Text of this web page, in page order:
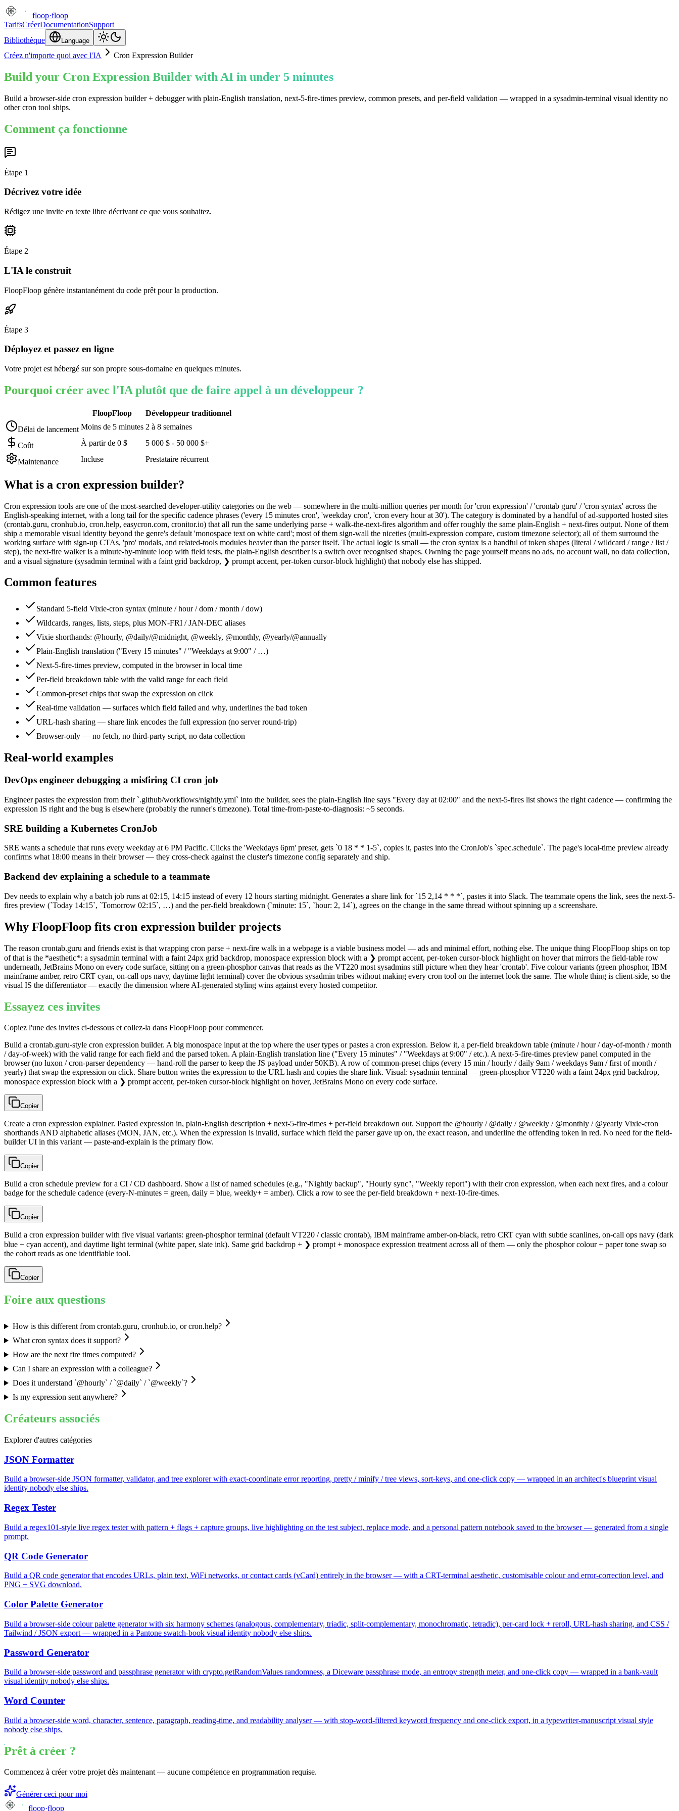
floop·floop
TarifsCréerDocumentationSupport
Bibliothèque
Language
Créez n'importe quoi avec l'IA Cron Expression Builder
Build your Cron Expression Builder with AI in under 5 minutes
Build a browser-side cron expression builder + debugger with plain-English translation, next-5-fire-times preview, common presets, and per-field validation — wrapped in a sysadmin-terminal visual identity no
other cron tool ships.
Comment ça fonctionne
Étape 1
Décrivez votre idée
Rédigez une invite en texte libre décrivant ce que vous souhaitez.
Étape 2
L'IA le construit
FloopFloop génère instantanément du code prêt pour la production.
Étape 3
Déployez et passez en ligne
Votre projet est hébergé sur son propre sous-domaine en quelques minutes.
Pourquoi créer avec l'IA plutôt que de faire appel à un développeur ?
FloopFloop
Développeur traditionnel
Délai de lancement Moins de 5 minutes 2 à 8 semaines
Coût À partir de 0 $ 5 000 $ - 50 000 $+
Maintenance Incluse Prestataire récurrent
What is a cron expression builder?
Cron expression tools are one of the most-searched developer-utility categories on the web — somewhere in the multi-million queries per month for 'cron expression' / 'crontab guru' / 'cron syntax' across the
English-speaking internet, with a long tail for the specific cadence phrases ('every 15 minutes cron', 'weekday cron', 'cron every hour at 30'). The category is dominated by a handful of ad-supported hosted sites
(crontab.guru, cronhub.io, cron.help, easycron.com, cronitor.io) that all run the same underlying parse + walk-the-next-fires algorithm and offer roughly the same plain-English + next-fires output. None of them
ship a memorable visual identity beyond the genre's default 'monospace text on white card'; most of them sign-wall the niceties (multi-expression compare, custom timezone selector); all of them surround the
working surface with sign-up CTAs, 'pro' modals, and related-tools modules heavier than the parser itself. The actual logic is small — the cron syntax is a handful of token shapes (literal / wildcard / range / list /
step), the next-fire walker is a minute-by-minute loop with field tests, the plain-English describer is a switch over recognised shapes. Owning the page yourself means no ads, no account wall, no data collection,
and a visual signature (sysadmin terminal with a faint grid backdrop, ❯ prompt accent, per-token cursor-block highlight) that nobody else has shipped.
Common features
Standard 5-field Vixie-cron syntax (minute / hour / dom / month / dow)
Wildcards, ranges, lists, steps, plus MON-FRI / JAN-DEC aliases
Vixie shorthands: @hourly, @daily/@midnight, @weekly, @monthly, @yearly/@annually
Plain-English translation ("Every 15 minutes" / "Weekdays at 9:00" / …)
Next-5-fire-times preview, computed in the browser in local time
Per-field breakdown table with the valid range for each field
Common-preset chips that swap the expression on click
Real-time validation — surfaces which field failed and why, underlines the bad token
URL-hash sharing — share link encodes the full expression (no server round-trip)
Browser-only — no fetch, no third-party script, no data collection
Real-world examples
DevOps engineer debugging a misfiring CI cron job
Engineer pastes the expression from their `.github/workflows/nightly.yml` into the builder, sees the plain-English line says "Every day at 02:00" and the next-5-fires list shows the right cadence — confirming the
expression IS right and the bug is elsewhere (probably the runner's timezone). Total time-from-paste-to-diagnosis: ~5 seconds.
SRE building a Kubernetes CronJob
SRE wants a schedule that runs every weekday at 6 PM Pacific. Clicks the 'Weekdays 6pm' preset, gets `0 18 * * 1-5`, copies it, pastes into the CronJob's `spec.schedule`. The page's local-time preview already
confirms what 18:00 means in their browser — they cross-check against the cluster's timezone config separately and ship.
Backend dev explaining a schedule to a teammate
Dev needs to explain why a batch job runs at 02:15, 14:15 instead of every 12 hours starting midnight. Generates a share link for `15 2,14 * * *`, pastes it into Slack. The teammate opens the link, sees the next-5-
fires preview (`Today 14:15`, `Tomorrow 02:15`, …) and the per-field breakdown (`minute: 15`, `hour: 2, 14`), agrees on the change in the same thread without spinning up a screenshare.
Why FloopFloop fits cron expression builder projects
The reason crontab.guru and friends exist is that wrapping cron parse + next-fire walk in a webpage is a viable business model — ads and minimal effort, nothing else. The unique thing FloopFloop ships on top
of that is the *aesthetic*: a sysadmin terminal with a faint 24px grid backdrop, monospace expression block with a ❯ prompt accent, per-token cursor-block highlight on hover that mirrors the field-table row
underneath, JetBrains Mono on every code surface, sitting on a green-phosphor canvas that reads as the VT220 most sysadmins still picture when they hear 'crontab'. Five colour variants (green phosphor, IBM
mainframe amber, retro CRT cyan, on-call ops navy, daytime light terminal) cover the obvious sysadmin tribes without making every cron tool on the internet look the same. The whole thing is client-side, so the
visual IS the differentiator — exactly the dimension where AI-generated styling wins against every hosted competitor.
Essayez ces invites
Copiez l'une des invites ci-dessous et collez-la dans FloopFloop pour commencer.
Build a crontab.guru-style cron expression builder. A big monospace input at the top where the user types or pastes a cron expression. Below it, a per-field breakdown table (minute / hour / day-of-month / month
/ day-of-week) with the valid range for each field and the parsed token. A plain-English translation line ("Every 15 minutes" / "Weekdays at 9:00" / etc.). A next-5-fire-times preview panel computed in the
browser (no luxon / cron-parser dependency — hand-roll the parser to keep the JS payload under 50KB). A row of common-preset chips (every 15 min / hourly / daily 9am / weekdays 9am / first of month /
yearly) that swap the expression on click. Share button writes the expression to the URL hash and copies the share link. Visual: sysadmin terminal — green-phosphor VT220 with a faint 24px grid backdrop,
monospace expression block with a ❯ prompt accent, per-token cursor-block highlight on hover, JetBrains Mono on every code surface.
Copier
Create a cron expression explainer. Pasted expression in, plain-English description + next-5-fire-times + per-field breakdown out. Support the @hourly / @daily / @weekly / @monthly / @yearly Vixie-cron
shorthands AND alphabetic aliases (MON, JAN, etc.). When the expression is invalid, surface which field the parser gave up on, the exact reason, and underline the offending token in red. No need for the field-
builder UI in this variant — paste-and-explain is the primary flow.
Copier
Build a cron schedule preview for a CI / CD dashboard. Show a list of named schedules (e.g., "Nightly backup", "Hourly sync", "Weekly report") with their cron expression, when each next fires, and a colour
badge for the schedule cadence (every-N-minutes = green, daily = blue, weekly+ = amber). Click a row to see the per-field breakdown + next-10-fire-times.
Copier
Build a cron expression builder with five visual variants: green-phosphor terminal (default VT220 / classic crontab), IBM mainframe amber-on-black, retro CRT cyan with subtle scanlines, on-call ops navy (dark
blue + cyan accent), and daytime light terminal (white paper, slate ink). Same grid backdrop + ❯ prompt + monospace expression treatment across all of them — only the phosphor colour + paper tone swap so
the cohort reads as one identifiable tool.
Copier
Foire aux questions
How is this different from crontab.guru, cronhub.io, or cron.help?
What cron syntax does it support?
How are the next fire times computed?
Can I share an expression with a colleague?
Does it understand `@hourly` / `@daily` / `@weekly`?
Is my expression sent anywhere?
Créateurs associés
Explorer d'autres catégories
JSON Formatter
Build a browser-side JSON formatter, validator, and tree explorer with exact-coordinate error reporting, pretty / minify / tree views, sort-keys, and one-click copy — wrapped in an architect's blueprint visual
identity nobody else ships.
Regex Tester
Build a regex101-style live regex tester with pattern + flags + capture groups, live highlighting on the test subject, replace mode, and a personal pattern notebook saved to the browser — generated from a single
prompt.
QR Code Generator
Build a QR code generator that encodes URLs, plain text, WiFi networks, or contact cards (vCard) entirely in the browser — with a CRT-terminal aesthetic, customisable colour and error-correction level, and
PNG + SVG download.
Color Palette Generator
Build a browser-side colour palette generator with six harmony schemes (analogous, complementary, triadic, split-complementary, monochromatic, tetradic), per-card lock + reroll, URL-hash sharing, and CSS /
Tailwind / JSON export — wrapped in a Pantone swatch-book visual identity nobody else ships.
Password Generator
Build a browser-side password and passphrase generator with crypto.getRandomValues randomness, a Diceware passphrase mode, an entropy strength meter, and one-click copy — wrapped in a bank-vault
visual identity nobody else ships.
Word Counter
Build a browser-side word, character, sentence, paragraph, reading-time, and readability analyser — with stop-word-filtered keyword frequency and one-click export, in a typewriter-manuscript visual style
nobody else ships.
Prêt à créer ?
Commencez à créer votre projet dès maintenant — aucune compétence en programmation requise.
Générer ceci pour moi
floop·floop